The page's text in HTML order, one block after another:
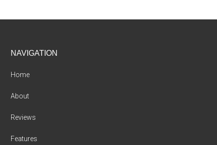
Footer
NAVIGATION
Home
About
Reviews
Features